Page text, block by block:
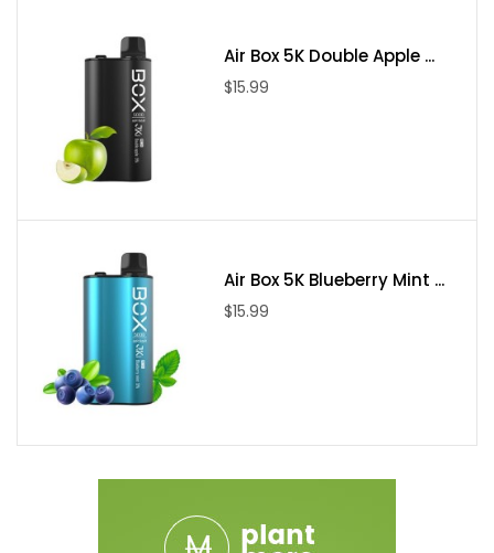
Air Box 5K Double Apple ...
$15.99
Air Box 5K Blueberry Mint ...
$15.99